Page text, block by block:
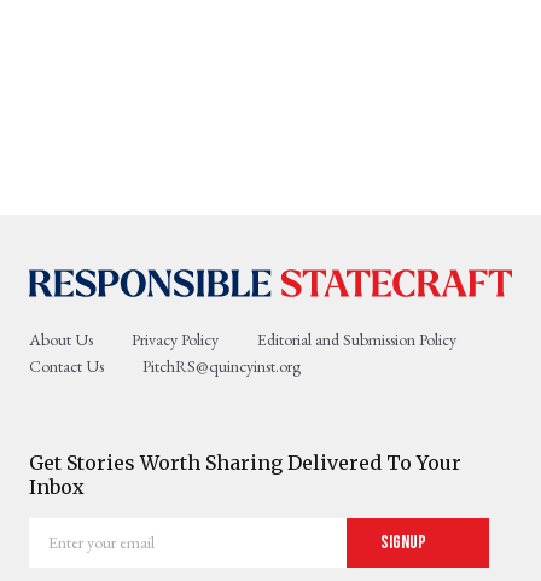
About Us Privacy Policy
Editorial and Submission Policy
Contact Us
PitchRS@quincyinst.org
Get Stories Worth Sharing Delivered To Your
Inbox
your
Signup